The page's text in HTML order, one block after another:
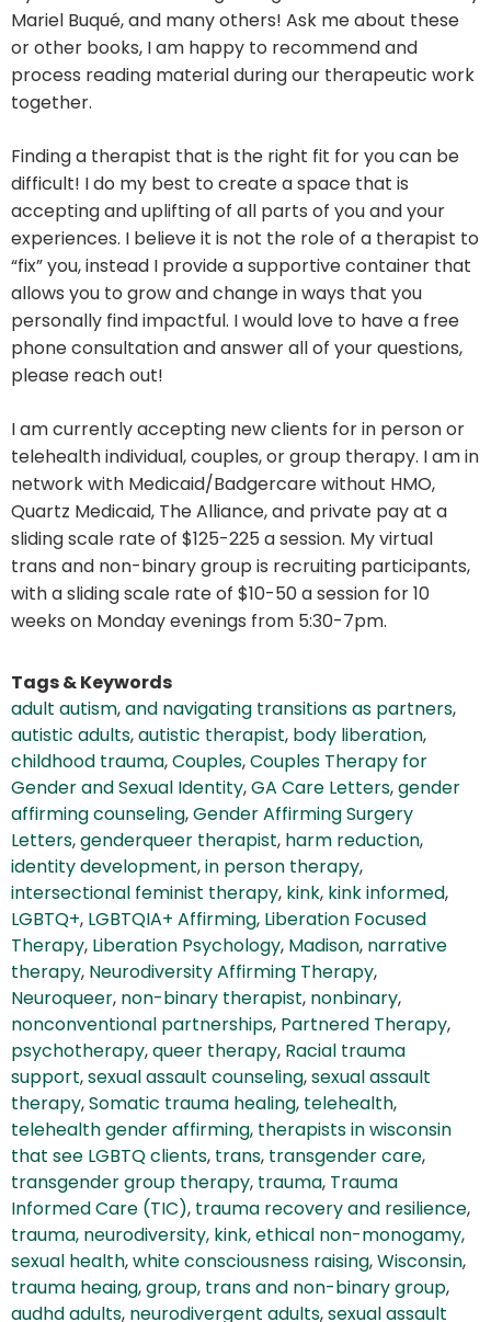
Mariel Buqué, and many others! Ask me about these
or other books, I am happy to recommend and
process reading material during our therapeutic work
together.
Finding a therapist that is the right fit for you can be
difficult! I do my best to create a space that is
accepting and uplifting of all parts of you and your
experiences. I believe it is not the role of a therapist to
“fix” you, instead I provide a supportive container that
allows you to grow and change in ways that you
personally find impactful. I would love to have a free
phone consultation and answer all of your questions,
please reach out!
I am currently accepting new clients for in person or
telehealth individual, couples, or group therapy. I am in
network with Medicaid/Badgercare without HMO,
Quartz Medicaid, The Alliance, and private pay at a
sliding scale rate of $125-225 a session. My virtual
trans and non-binary group is recruiting participants,
with a sliding scale rate of $10-50 a session for 10
weeks on Monday evenings from 5:30-7pm.
Tags & Keywords
adult autism,and navigating transitions as partners,
autistic adults,autistic therapist, body liberation,
childhood trauma,Couples,Couples Therapy for
Gender and Sexual Identity,GA Care Letters,gender
affirming counseling,Gender Affirming Surgery
Letters,genderqueer therapist, harm reduction,
identity development,in person therapy,
intersectional feminist therapy, kink, kink informed,
LGBTQ+, LGBTQIA+ Affirming, Liberation Focused
Therapy, Liberation Psychology, Madison, narrative
therapy, Neurodiversity Affirming Therapy,
Neuroqueer, non-binary therapist, nonbinary,
nonconventional partnerships, Partnered Therapy,
psychotherapy,queer therapy, Racial trauma
support,sexual assault counseling,sexual assault
therapy,Somatic trauma healing, telehealth,
telehealth gender affirming, therapists in wisconsin
that see LGBTQ clients, trans, transgender care,
transgender group therapy, trauma, Trauma
Informed Care (TIC), trauma recovery and resilience,
trauma, neurodiversity, kink, ethical non-monogamy,
sexual health,white consciousness raising,Wisconsin,
trauma heaing,group, trans and non-binary group,
audhd adults, neurodivergent adults,sexual assault